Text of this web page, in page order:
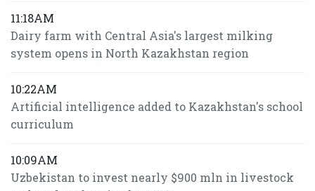
11:18AM
Dairy farm with Central Asia's largest milking
system opens in North Kazakhstan region
10:22AM
Artificial intelligence added to Kazakhstan's school
curriculum
10:09AM
Uzbekistan to invest nearly $900 mln in livestock